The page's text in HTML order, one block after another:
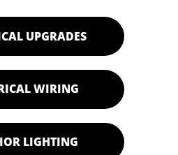
UPGRADES
WIRING
LIGHTING